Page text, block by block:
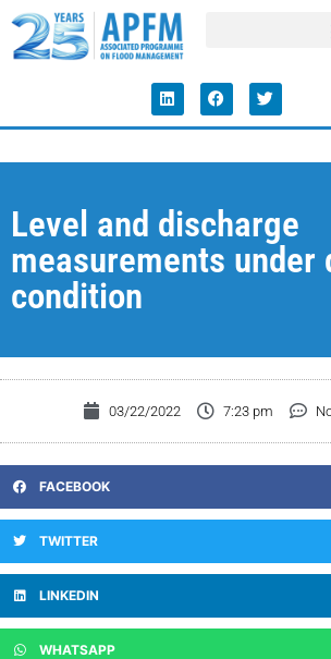
Level and discharge
measurements
condition
03/22/2022 7:23 pm
FACEBOOK
TWITTER
LINKEDIN
WHATSAPP